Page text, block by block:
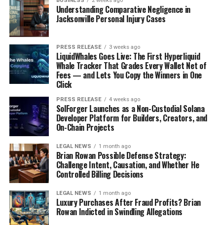
designers are playing with different hemlines and
silhouettes, so you can find everything from bodycon
minis to more relaxed, A-line styles. Pair them with
sneakers for a casual daytime look or dress them up with
heels for a night out. Accessorizing with afloral bagcan
really complete the outfit.
Structured Midi Floral Dresses
Midi dresses are the epitome of chic and sophisticated. A
structured midi floral dress can be a versatile addition
to your wardrobe, suitable for both work and play. These
dresses often feature tailored bodices and defined
waistlines, creating a polished and put-together look.
I’ve seen them styled with blazers for a professional
setting or worn alone with statement jewelry for a more
formal event. The midi length is universally flattering,
making it a great choice for almost everyone.
Understanding Comparative Negligence in
Jacksonville Personal Injury Cases
PRESS RELEASE 3 weeks ago
LiquidWhales Goes Live: The First Hyperliquid
Whale Tracker That Grades Every Wallet Net of
Fees — and Lets You Copy the Winners in One
Click
PRESS RELEASE 4 weeks ago
SolForger Launches as a Non-Custodial Solana
Developer Platform for Builders, Creators, and
On-Chain Projects
LEGAL NEWS 1 month ago
Brian Rowan Possible Defense Strategy:
Challenge Intent, Causation, and Whether He
Controlled Billing Decisions
LEGAL NEWS 1 month ago
Luxury Purchases After Fraud Profits? Brian
Rowan Indicted in Swindling Allegations